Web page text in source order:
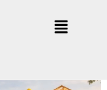
for